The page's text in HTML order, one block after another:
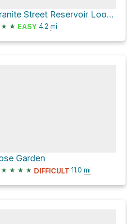
Granite Street Reservoir Loop via Lower Wonder Trail and Wonder Trail
★ ★ EASY 4.2 mi
Garden
★ ★ ★ ★ DIFFICULT 11.0 mi